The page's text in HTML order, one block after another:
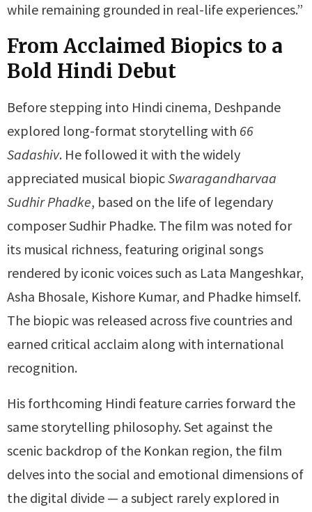
while remaining grounded in real-life experiences.”
From Acclaimed Biopics to a
Bold Hindi Debut
Before stepping into Hindi cinema, Deshpande
explored long-format storytelling with 66
Sadashiv. He followed it with the widely
appreciated musical biopicSwaragandharvaa
Sudhir Phadke, based on the life of legendary
composer Sudhir Phadke. The film was noted for
its musical richness, featuring original songs
rendered by iconic voices such as Lata Mangeshkar,
Asha Bhosale, Kishore Kumar, and Phadke himself.
The biopic was released across five countries and
earned critical acclaim along with international
recognition.
His forthcoming Hindi feature carries forward the
same storytelling philosophy. Set against the
scenic backdrop of the Konkan region, the film
delves into the social and emotional dimensions of
the digital divide — a subject rarely explored in